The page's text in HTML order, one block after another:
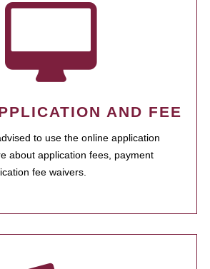
AND FEE
to use the online application
about application fees, payment
fee waivers.